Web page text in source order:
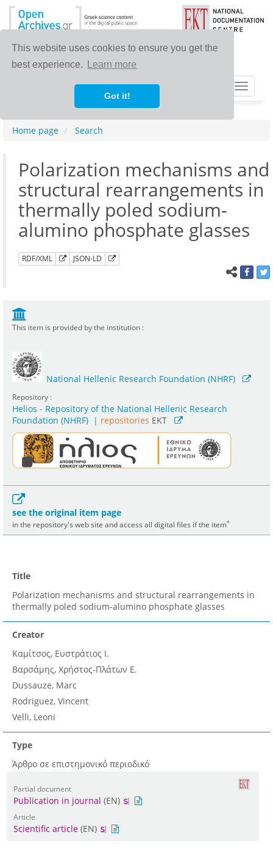
This website uses cookies to ensure you get the
best experience.
Learn more
Got it!
Toggle
Home page Search
Polarization mechanisms and
structural rearrangements in
thermally poled sodium-
alumino phosphate glasses
RDF/XML JSON-LD
This item is provided by the institution :
National Hellenic Research Foundation (NHRF)
Repository :
Helios - Repository of the National Hellenic Research
Foundation (NHRF) | repositories EKT
see the original item page
in the repository's web site and access all digital files if the item*
Title
Polarization mechanisms and structural rearrangements in
thermally poled sodium-alumino phosphate glasses
Creator
Καμίτσος, Ευστράτιος Ι.
Βαρσάμης, Χρήστος-Πλάτων Ε.
Dussauze, Marc
Rodriguez, Vincent
Velli, Leoni
Type
Άρθρο σε επιστημονικό περιοδικό
Partial document
Publication in journal (EN)
Article
Scientific article (EN)